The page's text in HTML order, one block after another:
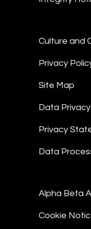
Culture and
Privacy
Site Map
Data
Privacy
Data
Alpha Beta
Cookie